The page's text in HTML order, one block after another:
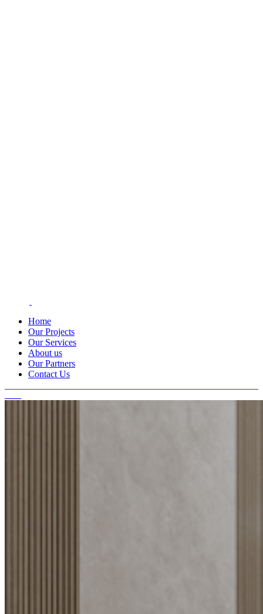
Home
Our Projects
Our Services
About us
Our Partners
Contact Us